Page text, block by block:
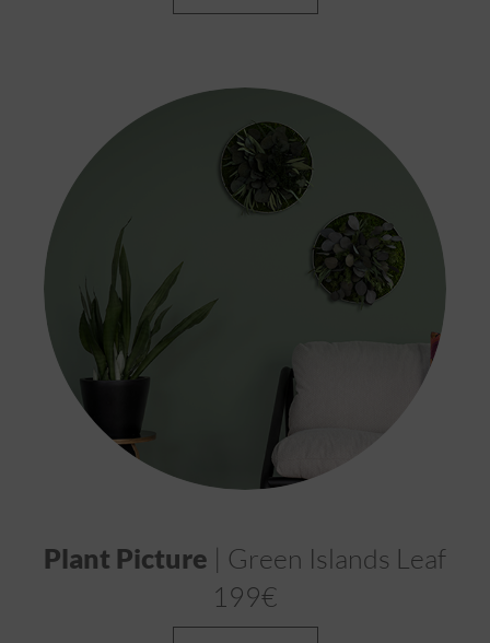
Plant Picture | Green Islands Leaf
199€